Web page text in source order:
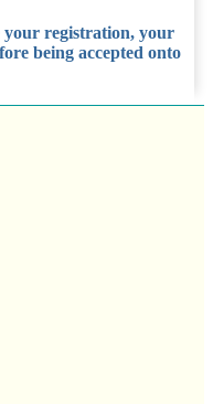
your registration, your
being accepted onto